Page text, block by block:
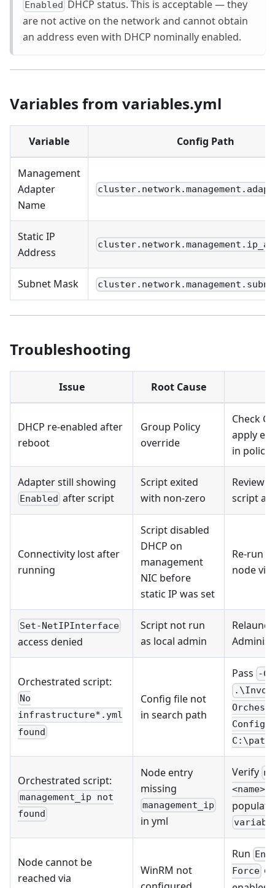
Enabled DHCP status. This is acceptable — they
are not active on the network and cannot obtain
an address even with DHCP nominally enabled.
Variables from variables.yml
Variable Config Path
Management
Adapter
Name
Static IP
Address
Subnet Mask
Troubleshooting
Issue Root Cause
DHCP re-enabled after
reboot
Group Policy
override
Check
apply
in policy
Adapter still showing
Enabled after script
Script exited
with non-zero
Review
script
Connectivity lost after
running
Script disabled
DHCP on
management
NIC before
static IP was set
Re-run
node via
Set-NetIPInterface
access denied
Script not run
as local admin
Orchestrated script:
No
infrastructure*.yml
found
Config file not
in search path
Pass -
Orchestrated script:
management_ip not
found
Node entry
missing
management_ip
in yml
Verify
Node cannot be
reached via
WinRM not
Run
Force